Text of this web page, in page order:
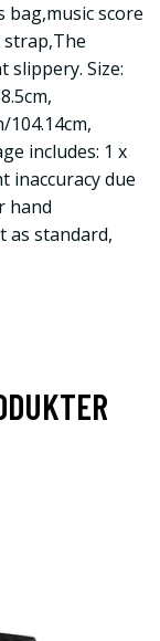
bag,music score
strap,The
slippery. Size:
104.14cm,
includes: 1 x
inaccuracy due
hand
as standard,